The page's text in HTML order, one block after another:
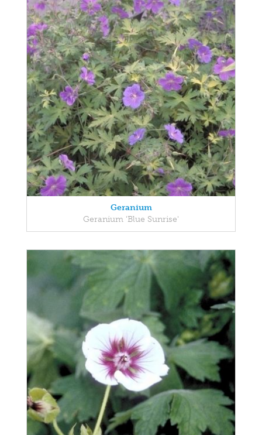
Geranium
Geranium 'Blue Sunrise'